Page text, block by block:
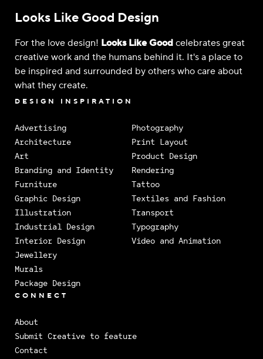
Looks Like Good Design
For the love design! Looks Like Good celebrates great
creative work and the humans behind it. It's a place to
be inspired and surrounded by others who care about
what they create.
DESIGN INSPIRATION
Advertising
Architecture
Art
Branding and Identity
Furniture
Graphic Design
Illustration
Industrial Design
Interior Design
Jewellery
Murals
Package Design
Photography
Print Layout
Product Design
Rendering
Tattoo
Textiles and Fashion
Transport
Typography
Video and Animation
CONNECT
About
Submit Creative to feature
Contact